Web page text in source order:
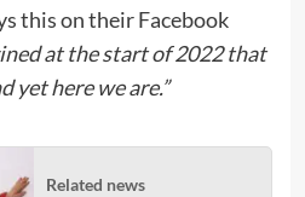
this on their Facebook
at the start of 2022 that
yet here we are.”
Related news